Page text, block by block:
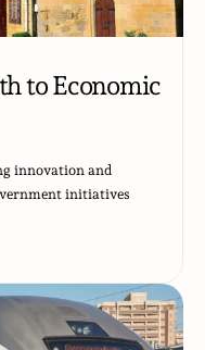
to Economic
innovation and
initiatives